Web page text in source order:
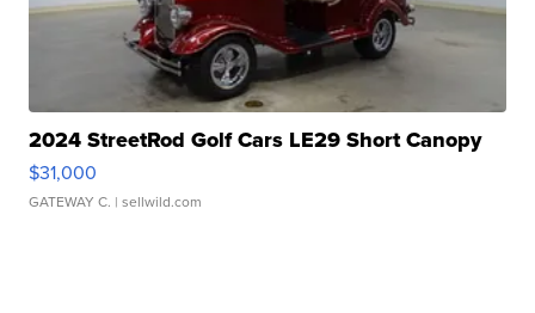
2024 StreetRod Golf Cars LE29 Short Canopy
$31,000
GATEWAY C. | sellwild.com